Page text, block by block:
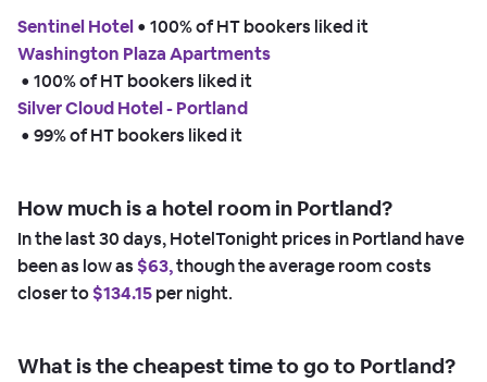
Sentinel Hotel • 100% of HT bookers liked it
Washington Plaza Apartments
• 100% of HT bookers liked it
Silver Cloud Hotel - Portland
• 99% of HT bookers liked it
How much is a hotel room in Portland?
In the last 30 days, HotelTonight prices in Portland have
been as low as $63,though the average room costs
closer to$134.15per night.
What is the cheapest time to go to Portland?